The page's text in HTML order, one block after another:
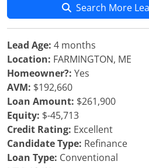
Search More
Lead Age: 4 months
Location: FARMINGTON, ME
Homeowner?: Yes
AVM: $192,660
Loan Amount: $261,900
Equity: $-45,713
Credit Rating: Excellent
Candidate Type: Refinance
Loan Type: Conventional